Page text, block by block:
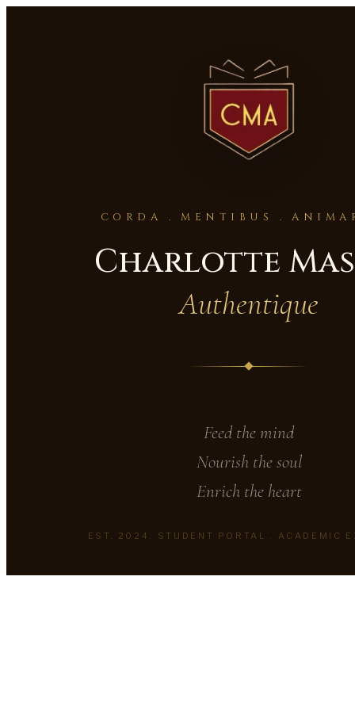
CORDA . MENTIBUS .
Charlotte
Authentique
Feed the mind
Nourish the soul
Enrich the heart
EST. 2024. STUDENT PORTAL . ACADEMIC